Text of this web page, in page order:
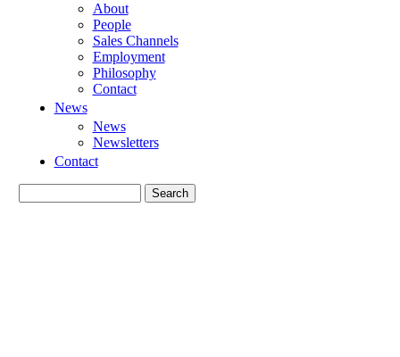
About
People
Sales Channels
Employment
Philosophy
Contact
News
News
Newsletters
Contact